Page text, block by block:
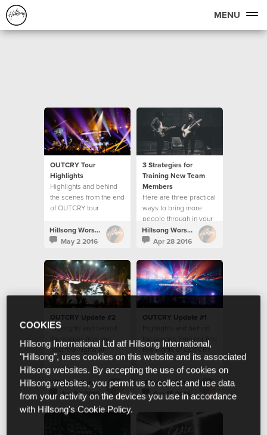
MENU
OUTCRY Tour
Highlights
Highlights and behind
the scenes from the end
of OUTCRY tour
Hillsong Worship
May 2 2016
3 Strategies for
Training New Team
Members
Here are three practical
ways to bring more
people through in your
creative team.Hillsong Worship
Apr 28 2016
OUTCRY Update #2
Highlights and behind
the scenes from our
past few nights of
OUTCRY tour
Hillsong Worship
Apr 20 2016
OUTCRY Update #1
the scenes from our first
few nights of OUTCRY
tour
Hillsong Worship
Apr 15 2016
COOKIES
Hillsong International Ltd atf Hillsong International,
"Hillsong", uses cookies on this website and its associated
Hillsong websites. By accepting the use of cookies on
Hillsong websites, you permit us to collect and use data
from your activity on the devices you use in accordance
with Hillsong's Cookie Policy.